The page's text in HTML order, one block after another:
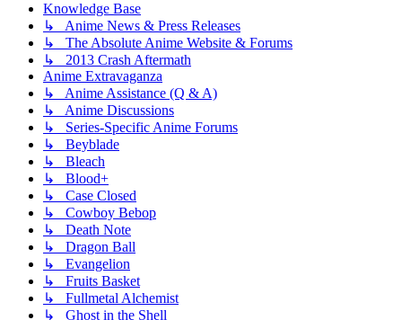
Knowledge Base
↳ Anime News & Press Releases
↳ The Absolute Anime Website & Forums
↳ 2013 Crash Aftermath
Anime Extravaganza
↳ Anime Assistance (Q & A)
↳ Anime Discussions
↳ Series-Specific Anime Forums
↳ Beyblade
↳ Bleach
↳ Blood+
↳ Case Closed
↳ Cowboy Bebop
↳ Death Note
↳ Dragon Ball
↳ Evangelion
↳ Fruits Basket
↳ Fullmetal Alchemist
↳ Ghost in the Shell